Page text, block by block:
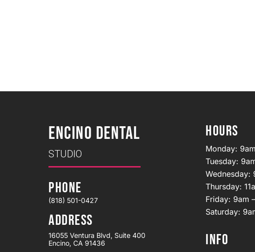
ENCINO DENTAL
STUDIO
PHONE
(818) 501-0427
ADDRESS
16055 Ventura Blvd, Suite 400
Encino, CA 91436
HOURS
Monday:
Tuesday:
Wednesday:
Thursday:
Friday: 9am
Saturday:
INFO